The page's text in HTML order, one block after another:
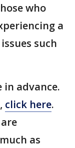
who
a
such
advance.
click here.
as